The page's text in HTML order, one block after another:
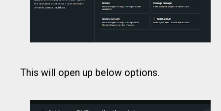
This will open up below options.